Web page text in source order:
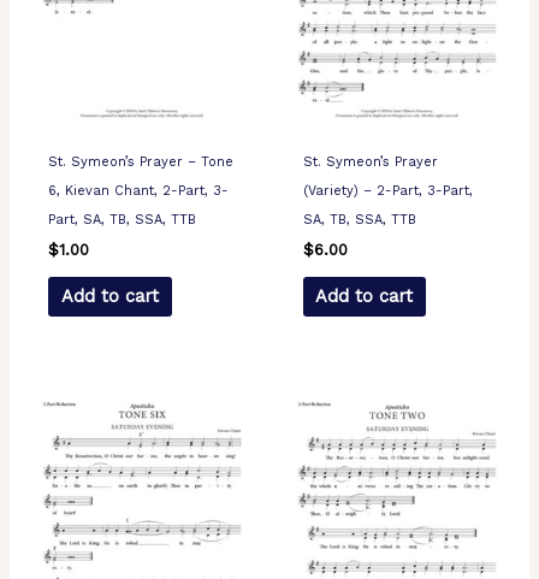
St. Symeon’s Prayer – Tone
6, Kievan Chant, 2-Part, 3-
Part, SA, TB, SSA, TTB
$1.00
Add to cart
St. Symeon’s Prayer
(Variety) – 2-Part, 3-Part,
SA, TB, SSA, TTB
$6.00
Add to cart